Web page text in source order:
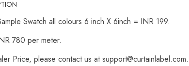
Swatch all colours 6 inch X 6inch = INR 199.
780 per meter.
Price, please contact us at support@curtainlabel.com.